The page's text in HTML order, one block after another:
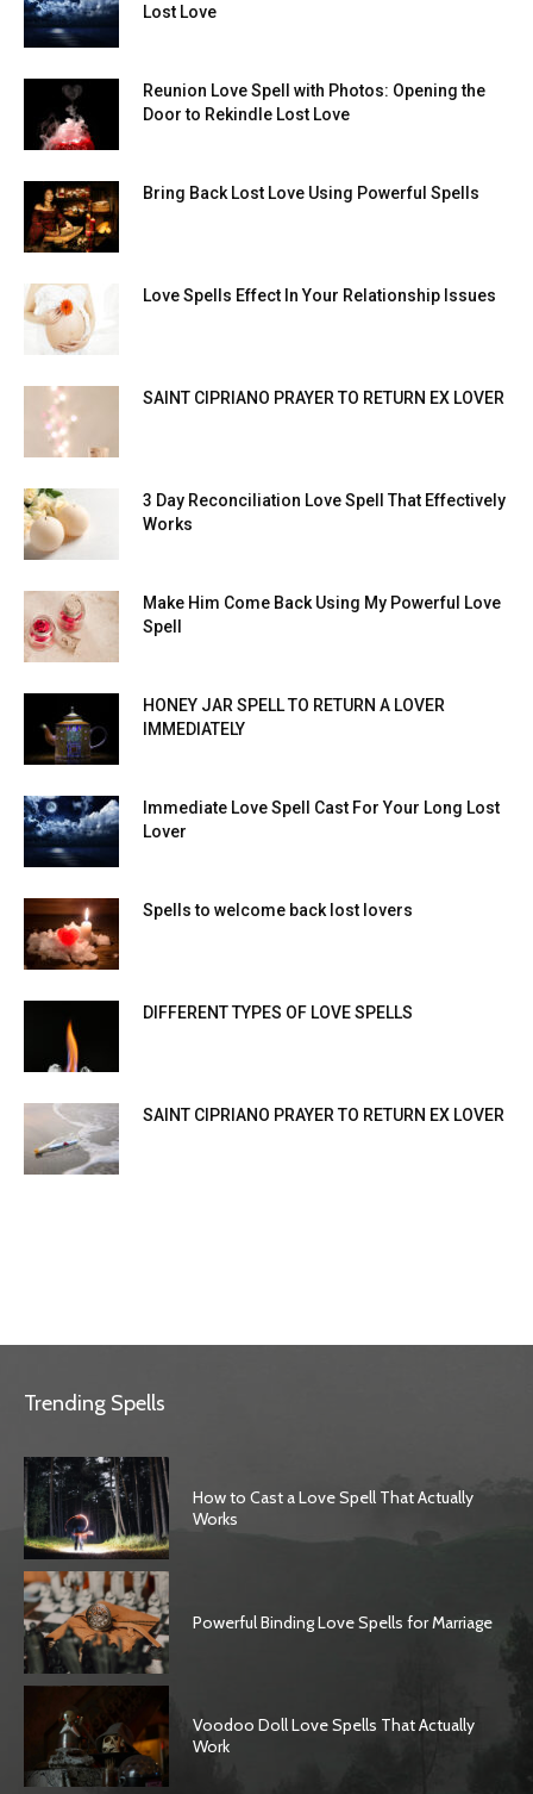
Lost Love
Reunion Love Spell with Photos: Opening the
Door to Rekindle Lost Love
Bring Back Lost Love Using Powerful Spells
Love Spells Effect In Your Relationship Issues
SAINT CIPRIANO PRAYER TO RETURN EX LOVER
3 Day Reconciliation Love Spell That Effectively
Works
Make Him Come Back Using My Powerful Love
Spell
HONEY JAR SPELL TO RETURN A LOVER
IMMEDIATELY
Immediate Love Spell Cast For Your Long Lost
Lover
Spells to welcome back lost lovers
DIFFERENT TYPES OF LOVE SPELLS
SAINT CIPRIANO PRAYER TO RETURN EX LOVER
Trending Spells
How to Cast a Love Spell That Actually
Works
Powerful Binding Love Spells for Marriage
Voodoo Doll Love Spells That Actually
Work